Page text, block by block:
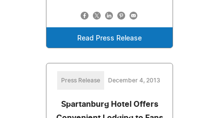
Read Press Release
Press Release December 4, 2013
Spartanburg Hotel Offers